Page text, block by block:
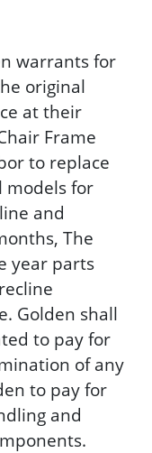
warrants for
original
at their
Frame
to replace
models for
and
The
year parts
Golden shall
to pay for
of any
to pay for
and